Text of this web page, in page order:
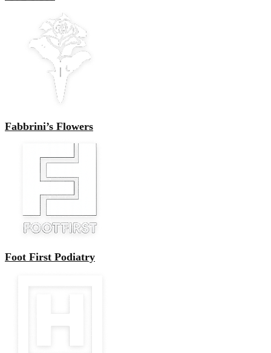
Fabbrini’s Flowers
Foot First Podiatry